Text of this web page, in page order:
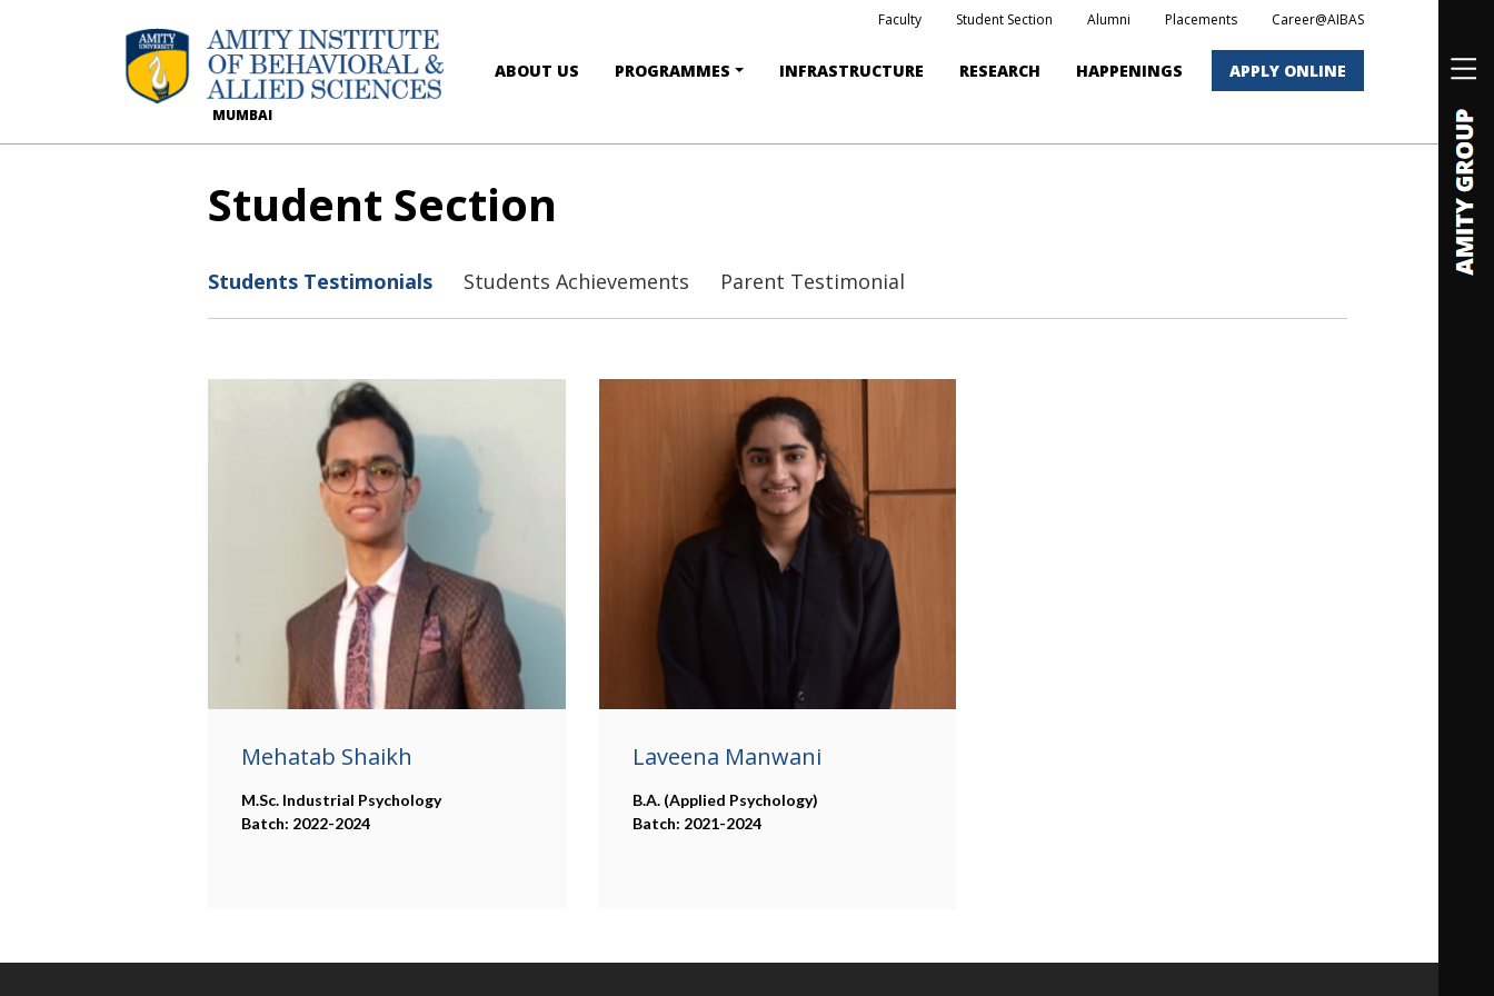
MUMBAI
Faculty Student Section Alumni Placements Career@AIBAS
ABOUT US PROGRAMMES INFRASTRUCTURE RESEARCH HAPPENINGS APPLY ONLINE
Student Section
Students Testimonials Students Achievements Parent Testimonial
Mehatab Shaikh
M.Sc. Industrial Psychology
Batch: 2022-2024
Laveena Manwani
B.A. (Applied Psychology)
Batch: 2021-2024